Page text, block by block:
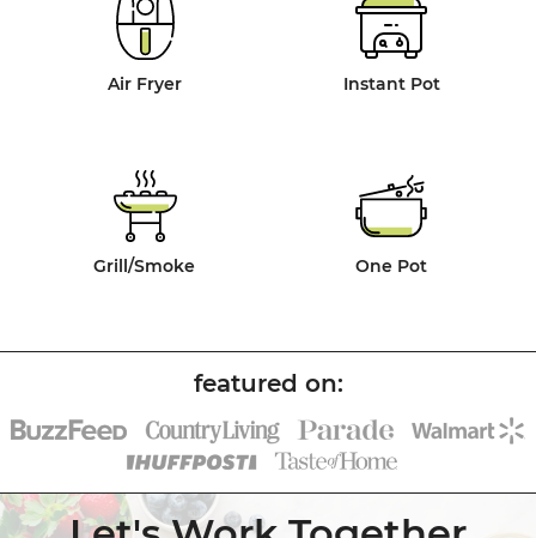
Air Fryer Instant Pot
Grill/Smoke One Pot